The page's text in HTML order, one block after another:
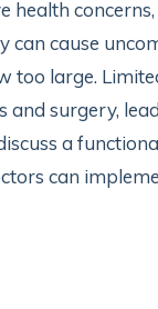
health
can cause
too large.
surgery,
a
can